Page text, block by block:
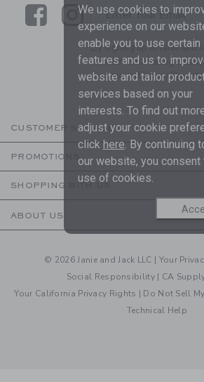
LinkLink
SUBSCRIBE
Enter Your Email
By signing up to Janie and
to receive marketing
are covered by our
CUSTOMER SERVICE
PROMOTIONS
SHOPPING WITH US
ABOUT US
© 2026 Janie and Jack LLC | Your
Social Responsibility | CA
Your California Privacy Rights | Do Not Sell
Technical Help
We use cookies to
experience on our
enable you to use certain
features and us to
website and tailor
services based on your
interests. To find out
adjust your cookie
click here. By continuing
our website, you consent
use of cookies.